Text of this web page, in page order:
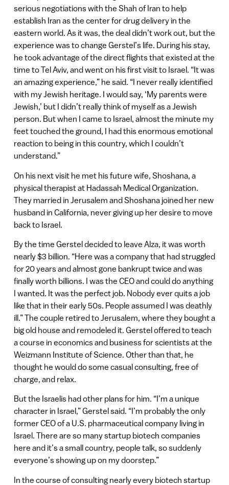
serious negotiations with the Shah of Iran to help
establish Iran as the center for drug delivery in the
eastern world. As it was, the deal didn’t work out, but the
experience was to change Gerstel’s life. During his stay,
he took advantage of the direct flights that existed at the
time to Tel Aviv, and went on his first visit to Israel. “It was
an amazing experience,” he said. “I never really identified
with my Jewish heritage. I would say, ‘My parents were
Jewish,’ but I didn’t really think of myself as a Jewish
person. But when I came to Israel, almost the minute my
feet touched the ground, I had this enormous emotional
reaction to being in this country, which I couldn’t
understand.”
On his next visit he met his future wife, Shoshana, a
physical therapist at Hadassah Medical Organization.
They married in Jerusalem and Shoshana joined her new
husband in California, never giving up her desire to move
back to Israel.
By the time Gerstel decided to leave Alza, it was worth
nearly $3 billion. “Here was a company that had struggled
for 20 years and almost gone bankrupt twice and was
finally worth billions. I was the CEO and could do anything
I wanted. It was the perfect job. Nobody ever quits a job
like that in their early 50s. People assumed I was deathly
ill.” The couple retired to Jerusalem, where they bought a
big old house and remodeled it. Gerstel offered to teach
a course in economics and business for scientists at the
Weizmann Institute of Science. Other than that, he
thought he would do some casual consulting, free of
charge, and relax.
But the Israelis had other plans for him. “I’m a unique
character in Israel,” Gerstel said. “I’m probably the only
former CEO of a U.S. pharmaceutical company living in
Israel. There are so many startup biotech companies
here and it’s a small country, people talk, so suddenly
everyone’s showing up on my doorstep.”
In the course of consulting nearly every biotech startup